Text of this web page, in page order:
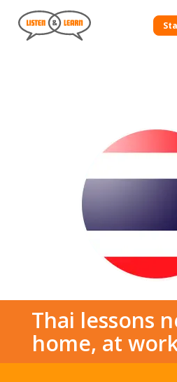
Thai lessons
home, at